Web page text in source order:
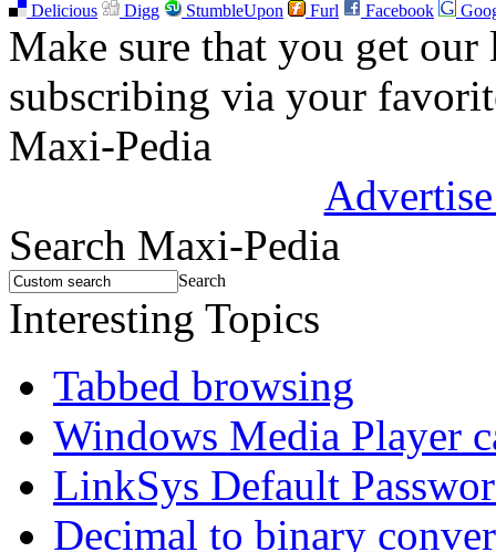
Delicious Digg StumbleUpon Furl Facebook
Make sure that you get
subscribing via your
Maxi-Pedia
Search Maxi-Pedia
Search
Interesting Topics
Tabbed browsing
Windows Media Player
LinkSys Default
Decimal to binary